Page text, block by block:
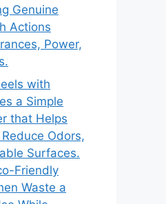
Genuine
Actions
Power,
with
a Simple
that Helps
Odors,
Surfaces.
Friendly
Waste a